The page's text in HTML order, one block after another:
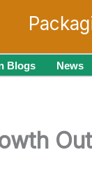
Blogs News